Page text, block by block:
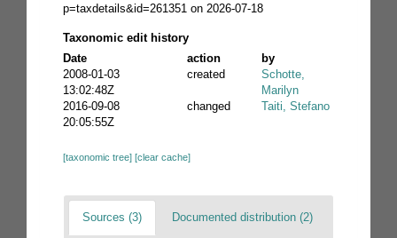
p=taxdetails&id=261351 on 2026-07-18
Taxonomic edit history
Date
action
by
2008-01-03
13:02:48Z
created
Schotte,
Marilyn
2016-09-08
20:05:55Z
changed Taiti, Stefano
[taxonomic tree] [clear cache]
Sources (3) Documented distribution (2)